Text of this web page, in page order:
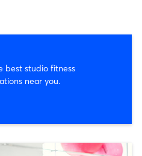
best studio fitness
near you.